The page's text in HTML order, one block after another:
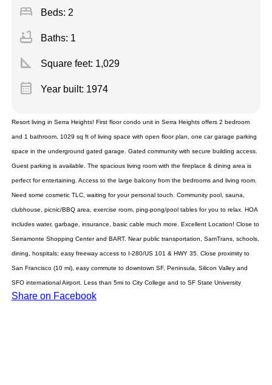
bed Beds: 2
bathtub Baths: 1
square_foot Square feet: 1,029
calendar_month Year built: 1974
Resort living in Serra Heights! First floor condo unit in Serra Heights offers 2 bedroom
and 1 bathroom, 1029 sq ft of living space with open floor plan, one car garage parking
space in the underground gated garage. Gated community with secure building access.
Guest parking is available. The spacious living room with the fireplace & dining area is
perfect for entertaining. Access to the large balcony from the bedrooms and living room.
Need some cosmetic TLC, waiting for your personal touch. Community pool, sauna,
clubhouse, picnic/BBQ area, exercise room, ping-pong/pool tables for you to relax. HOA
includes water, garbage, insurance, basic cable much more. Excellent Location! Close to
Serramonte Shopping Center and BART. Near public transportation, SamTrans, schools,
dining, hospitals; easy freeway access to I-280/US 101 & HWY 35. Close proximity to
San Francisco (10 mi), easy commute to downtown SF, Peninsula, Silicon Valley and
SFO international Airport. Less than 5mi to City College and to SF State University
Share on Facebook